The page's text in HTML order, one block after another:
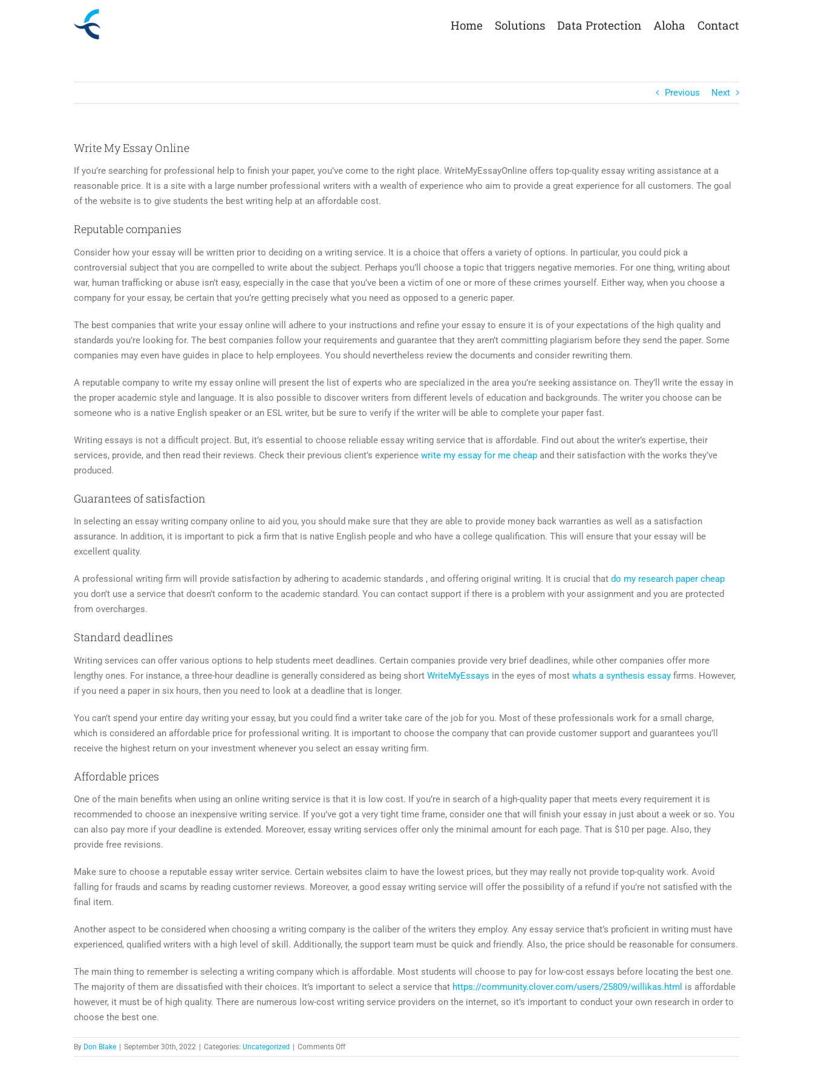
Home Solutions Data Protection Aloha Contact
Previous Next
Write My Essay Online
If you’re searching for professional help to finish your paper, you’ve come to the right place. WriteMyEssayOnline offers top-quality essay writing assistance at a
reasonable price. It is a site with a large number professional writers with a wealth of experience who aim to provide a great experience for all customers. The goal
of the website is to give students the best writing help at an affordable cost.
Reputable companies
Consider how your essay will be written prior to deciding on a writing service. It is a choice that offers a variety of options. In particular, you could pick a
controversial subject that you are compelled to write about the subject. Perhaps you’ll choose a topic that triggers negative memories. For one thing, writing about
war, human trafficking or abuse isn’t easy, especially in the case that you’ve been a victim of one or more of these crimes yourself. Either way, when you choose a
company for your essay, be certain that you’re getting precisely what you need as opposed to a generic paper.
The best companies that write your essay online will adhere to your instructions and refine your essay to ensure it is of your expectations of the high quality and
standards you’re looking for. The best companies follow your requirements and guarantee that they aren’t committing plagiarism before they send the paper. Some
companies may even have guides in place to help employees. You should nevertheless review the documents and consider rewriting them.
A reputable company to write my essay online will present the list of experts who are specialized in the area you’re seeking assistance on. They’ll write the essay in
the proper academic style and language. It is also possible to discover writers from different levels of education and backgrounds. The writer you choose can be
someone who is a native English speaker or an ESL writer, but be sure to verify if the writer will be able to complete your paper fast.
Writing essays is not a difficult project. But, it’s essential to choose reliable essay writing service that is affordable. Find out about the writer’s expertise, their
services, provide, and then read their reviews. Check their previous client’s experience write my essay for me cheap and their satisfaction with the works they’ve
produced.
Guarantees of satisfaction
In selecting an essay writing company online to aid you, you should make sure that they are able to provide money back warranties as well as a satisfaction
assurance. In addition, it is important to pick a firm that is native English people and who have a college qualification. This will ensure that your essay will be
excellent quality.
A professional writing firm will provide satisfaction by adhering to academic standards , and offering original writing. It is crucial that do my research paper cheap
you don’t use a service that doesn’t conform to the academic standard. You can contact support if there is a problem with your assignment and you are protected
from overcharges.
Standard deadlines
Writing services can offer various options to help students meet deadlines. Certain companies provide very brief deadlines, while other companies offer more
lengthy ones. For instance, a three-hour deadline is generally considered as being short WriteMyEssays in the eyes of most whats a synthesis essay firms. However,
if you need a paper in six hours, then you need to look at a deadline that is longer.
You can’t spend your entire day writing your essay, but you could find a writer take care of the job for you. Most of these professionals work for a small charge,
which is considered an affordable price for professional writing. It is important to choose the company that can provide customer support and guarantees you’ll
receive the highest return on your investment whenever you select an essay writing firm.
Affordable prices
One of the main benefits when using an online writing service is that it is low cost. If you’re in search of a high-quality paper that meets every requirement it is
recommended to choose an inexpensive writing service. If you’ve got a very tight time frame, consider one that will finish your essay in just about a week or so. You
can also pay more if your deadline is extended. Moreover, essay writing services offer only the minimal amount for each page. That is $10 per page. Also, they
provide free revisions.
Make sure to choose a reputable essay writer service. Certain websites claim to have the lowest prices, but they may really not provide top-quality work. Avoid
falling for frauds and scams by reading customer reviews. Moreover, a good essay writing service will offer the possibility of a refund if you’re not satisfied with the
final item.
Another aspect to be considered when choosing a writing company is the caliber of the writers they employ. Any essay service that’s proficient in writing must have
experienced, qualified writers with a high level of skill. Additionally, the support team must be quick and friendly. Also, the price should be reasonable for consumers.
The main thing to remember is selecting a writing company which is affordable. Most students will choose to pay for low-cost essays before locating the best one.
The majority of them are dissatisfied with their choices. It’s important to select a service that https://community.clover.com/users/25809/willikas.html is affordable
however, it must be of high quality. There are numerous low-cost writing service providers on the internet, so it’s important to conduct your own research in order to
choose the best one.
By Don Blake September 30th, 2022 Categories: Uncategorized Comments Offon
Write